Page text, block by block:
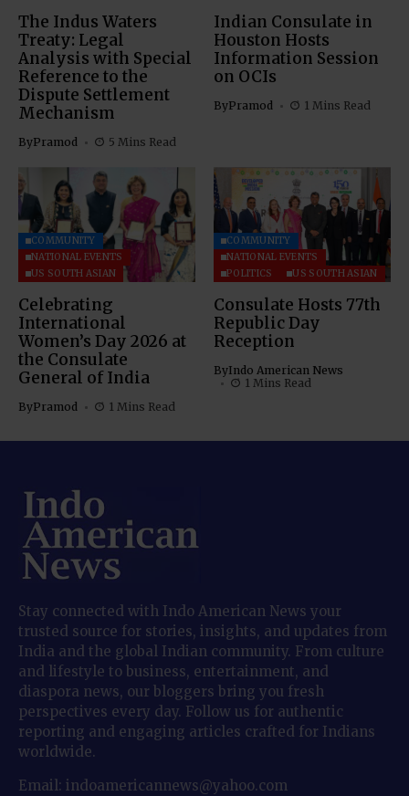
The Indus Waters
Treaty: Legal
Analysis with Special
Reference to the
Dispute Settlement
Mechanism
ByPramod 5 Mins Read
Indian Consulate in
Houston Hosts
Information Session
on OCIs
ByPramod 1 Mins Read
COMMUNITY
NATIONAL EVENTS
US SOUTH ASIAN
Celebrating
International
Women’s Day 2026 at
the Consulate
General of India
ByPramod 1 Mins Read
COMMUNITY
NATIONAL EVENTS
POLITICS
US SOUTH ASIAN
Consulate Hosts 77th
Republic Day
Reception
ByIndo American News
1 Mins Read
Stay connected with Indo American News your
trusted source for stories, insights, and updates from
India and the global Indian community. From culture
and lifestyle to business, entertainment, and
diaspora news, our bloggers bring you fresh
perspectives every day. Follow us for authentic
reporting and engaging articles crafted for Indians
worldwide.
Email: indoamericannews@yahoo.com